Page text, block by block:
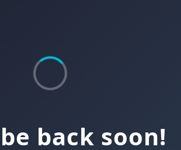
back soon!